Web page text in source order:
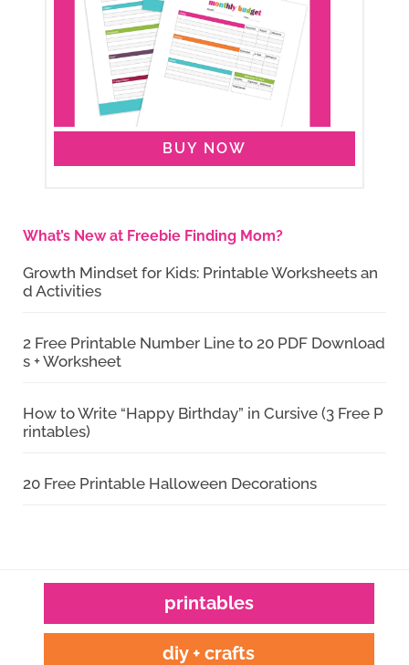
BUY NOW
What’s New at Freebie Finding Mom?
Growth Mindset for Kids: Printable Worksheets an
d Activities
2 Free Printable Number Line to 20 PDF Download
s + Worksheet
How to Write “Happy Birthday” in Cursive (3 Free P
rintables)
20 Free Printable Halloween Decorations
printables
diy + crafts